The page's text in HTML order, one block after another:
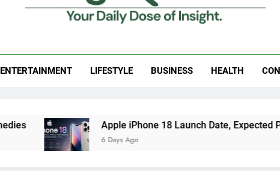
Apple iPhone 18 Launch Date, Expected Price,
Surprising Signs of Iron Deficiency in Your Skin, Hair & Nails:
ENTERTAINMENT LIFESTYLE BUSINESS HEALTH
Apple iPhone 18 Launch Date, Expected Price,
6 Days Ago